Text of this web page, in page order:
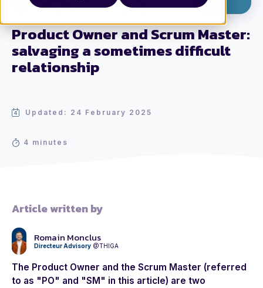
Product Owner and Scrum Master:
salvaging a sometimes difficult
relationship
Updated: 24 February 2025
4 minutes
Article written by
Romain Monclus
Directeur Advisory @THIGA
The Product Owner and the Scrum Master (referred
to as "PO" and "SM" in this article) are two